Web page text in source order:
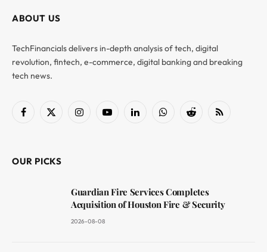
ABOUT US
TechFinancials delivers in-depth analysis of tech, digital
revolution, fintech, e-commerce, digital banking and breaking
tech news.
Facebook
X
InstagramYouTubeLinkedInWhatsAppReddit RSS
OUR PICKS
Guardian Fire Services Completes
Acquisition of Houston Fire & Security
2026-08-08